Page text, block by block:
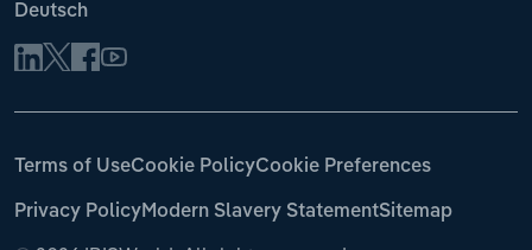
Deutsch
Terms of UseCookie PolicyCookie Preferences
Privacy PolicyModern Slavery StatementSitemap